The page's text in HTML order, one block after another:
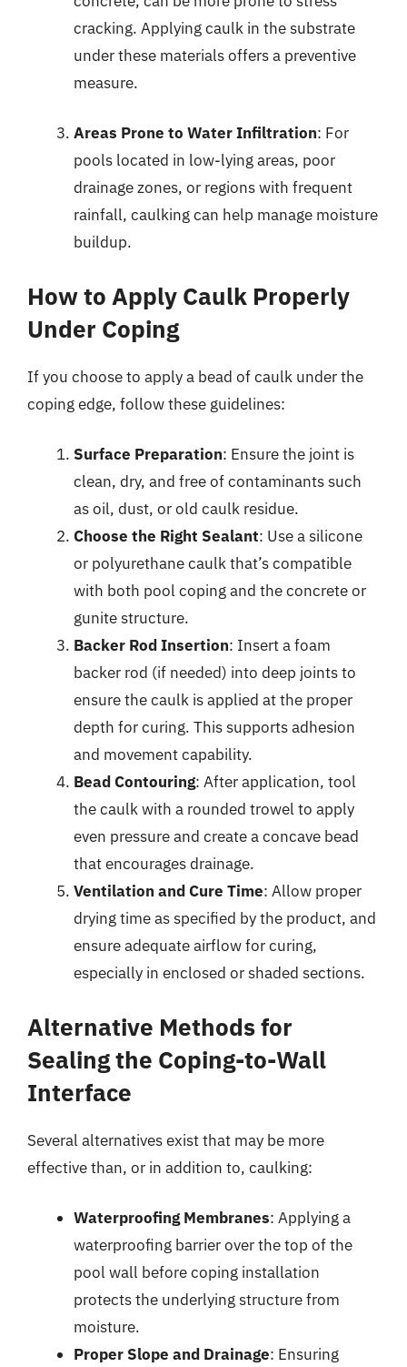
cracking. Applying caulk in the substrate
under these materials offers a preventive
measure.
Areas Prone to Water Infiltration: For
pools located in low-lying areas, poor
drainage zones, or regions with frequent
rainfall, caulking can help manage moisture
buildup.
How to Apply Caulk Properly
Under Coping
If you choose to apply a bead of caulk under the
coping edge, follow these guidelines:
Surface Preparation: Ensure the joint is
clean, dry, and free of contaminants such
as oil, dust, or old caulk residue.
Choose the Right Sealant: Use a silicone
or polyurethane caulk that’s compatible
with both pool coping and the concrete or
gunite structure.
Backer Rod Insertion: Insert a foam
backer rod (if needed) into deep joints to
ensure the caulk is applied at the proper
depth for curing. This supports adhesion
and movement capability.
Bead Contouring: After application, tool
the caulk with a rounded trowel to apply
even pressure and create a concave bead
that encourages drainage.
Ventilation and Cure Time: Allow proper
drying time as specified by the product, and
ensure adequate airflow for curing,
especially in enclosed or shaded sections.
Alternative Methods for
Sealing the Coping-to-Wall
Interface
Several alternatives exist that may be more
effective than, or in addition to, caulking:
Waterproofing Membranes: Applying a
waterproofing barrier over the top of the
pool wall before coping installation
protects the underlying structure from
moisture.
Proper Slope and Drainage: Ensuring